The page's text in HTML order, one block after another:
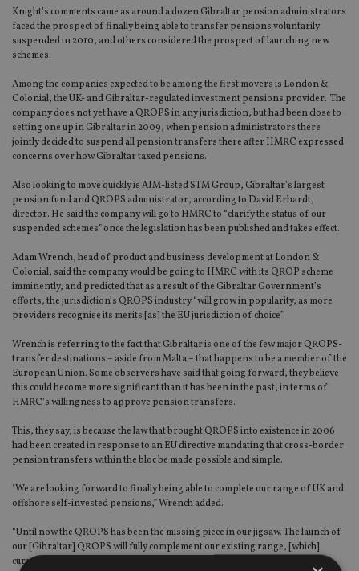
Knight’s comments came as around a dozen Gibraltar pension administrators
faced the prospect of finally being able to transfer pensions voluntarily
suspended in 2010, and others considered the prospect of launching new
schemes.
Among the companies expected to be among the first movers is London &
Colonial, the UK- and Gibraltar-regulated investment pensions provider. The
company does not yet have a QROPS in any jurisdiction, but had been close to
setting one up in Gibraltar in 2009, when pension administrators there
jointly decided to suspend all pension transfers there after HMRC expressed
concerns over how Gibraltar taxed pensions.
Also looking to move quickly is AIM-listed STM Group, Gibraltar’s largest
pension fund and QROPS administrator, according to David Erhardt,
director. He said the company will go to HMRC to “clarify the status of our
suspended schemes” once the legislation has been published and takes effect.
Adam Wrench, head of product and business development at London &
Colonial, said the company would be going to HMRC with its QROP scheme
imminently, and predicted that as a result of the Gibraltar Government’s
efforts, the jurisdiction’s QROPS industry “will grow in popularity, as more
providers recognise its merits [as] the EU jurisdiction of choice”.
Wrench is referring to the fact that Gibraltar is one of the few major QROPS-
transfer destinations – aside from Malta – that happens to be a member of the
European Union. Some observers have said that going forward, they believe
this could become more significant than it has been in the past, in terms of
HMRC’s willingness to approve pension transfers.
This, they say, is because the law that brought QROPS into existence in 2006
had been created in response to an EU directive mandating that cross-border
pension transfers within the bloc be made possible and simple.
"We are looking forward to finally being able to complete our range of UK and
offshore self-invested pensions,” Wrench added.
“Until now the QROPS has been the missing piece in our jigsaw. The launch of
our [Gibraltar] QROPS will fully complement our existing range, [which]
currently includes our UK SIPP and [Gibraltar-regulated] QNUPS [non-UK